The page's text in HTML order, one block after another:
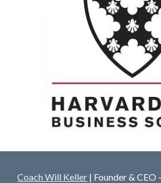
Coach Will Keller | Founder &